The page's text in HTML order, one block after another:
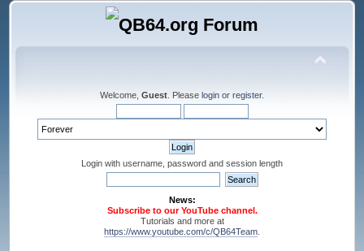
Welcome, Guest . Please login or register.
Login with username, password and session length
News:
Subscribe to our YouTube channel.
Tutorials and more at
https://www.youtube.com/c/QB64Team